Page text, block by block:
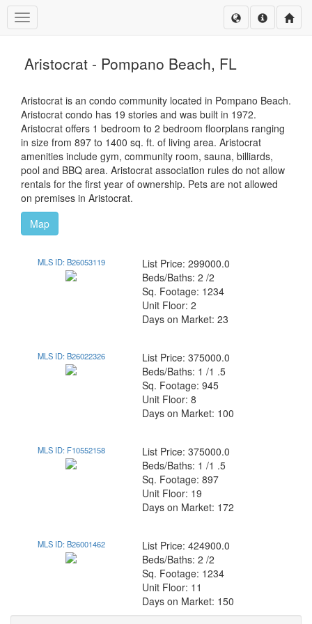
Toggle navigation
Aristocrat - Pompano Beach, FL
Aristocrat is an condo community located in Pompano Beach.
Aristocrat condo has 19 stories and was built in 1972.
Aristocrat offers 1 bedroom to 2 bedroom floorplans ranging
in size from 897 to 1400 sq. ft. of living area. Aristocrat
amenities include gym, community room, sauna, billiards,
pool and BBQ area. Aristocrat association rules do not allow
rentals for the first year of ownership. Pets are not allowed
on premises in Aristocrat.
Map
MLS ID: B26053119
List Price: 299000.0
Beds/Baths: 2 /2
Sq. Footage: 1234
Unit Floor: 2
Days on Market: 23
MLS ID: B26022326
List Price: 375000.0
Beds/Baths: 1 /1 .5
Sq. Footage: 945
Unit Floor: 8
Days on Market: 100
MLS ID: F10552158
List Price: 375000.0
Beds/Baths: 1 /1 .5
Sq. Footage: 897
Unit Floor: 19
Days on Market: 172
MLS ID: B26001462
List Price: 424900.0
Beds/Baths: 2 /2
Sq. Footage: 1234
Unit Floor: 11
Days on Market: 150